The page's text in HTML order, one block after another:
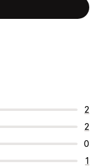
2
2
0
1